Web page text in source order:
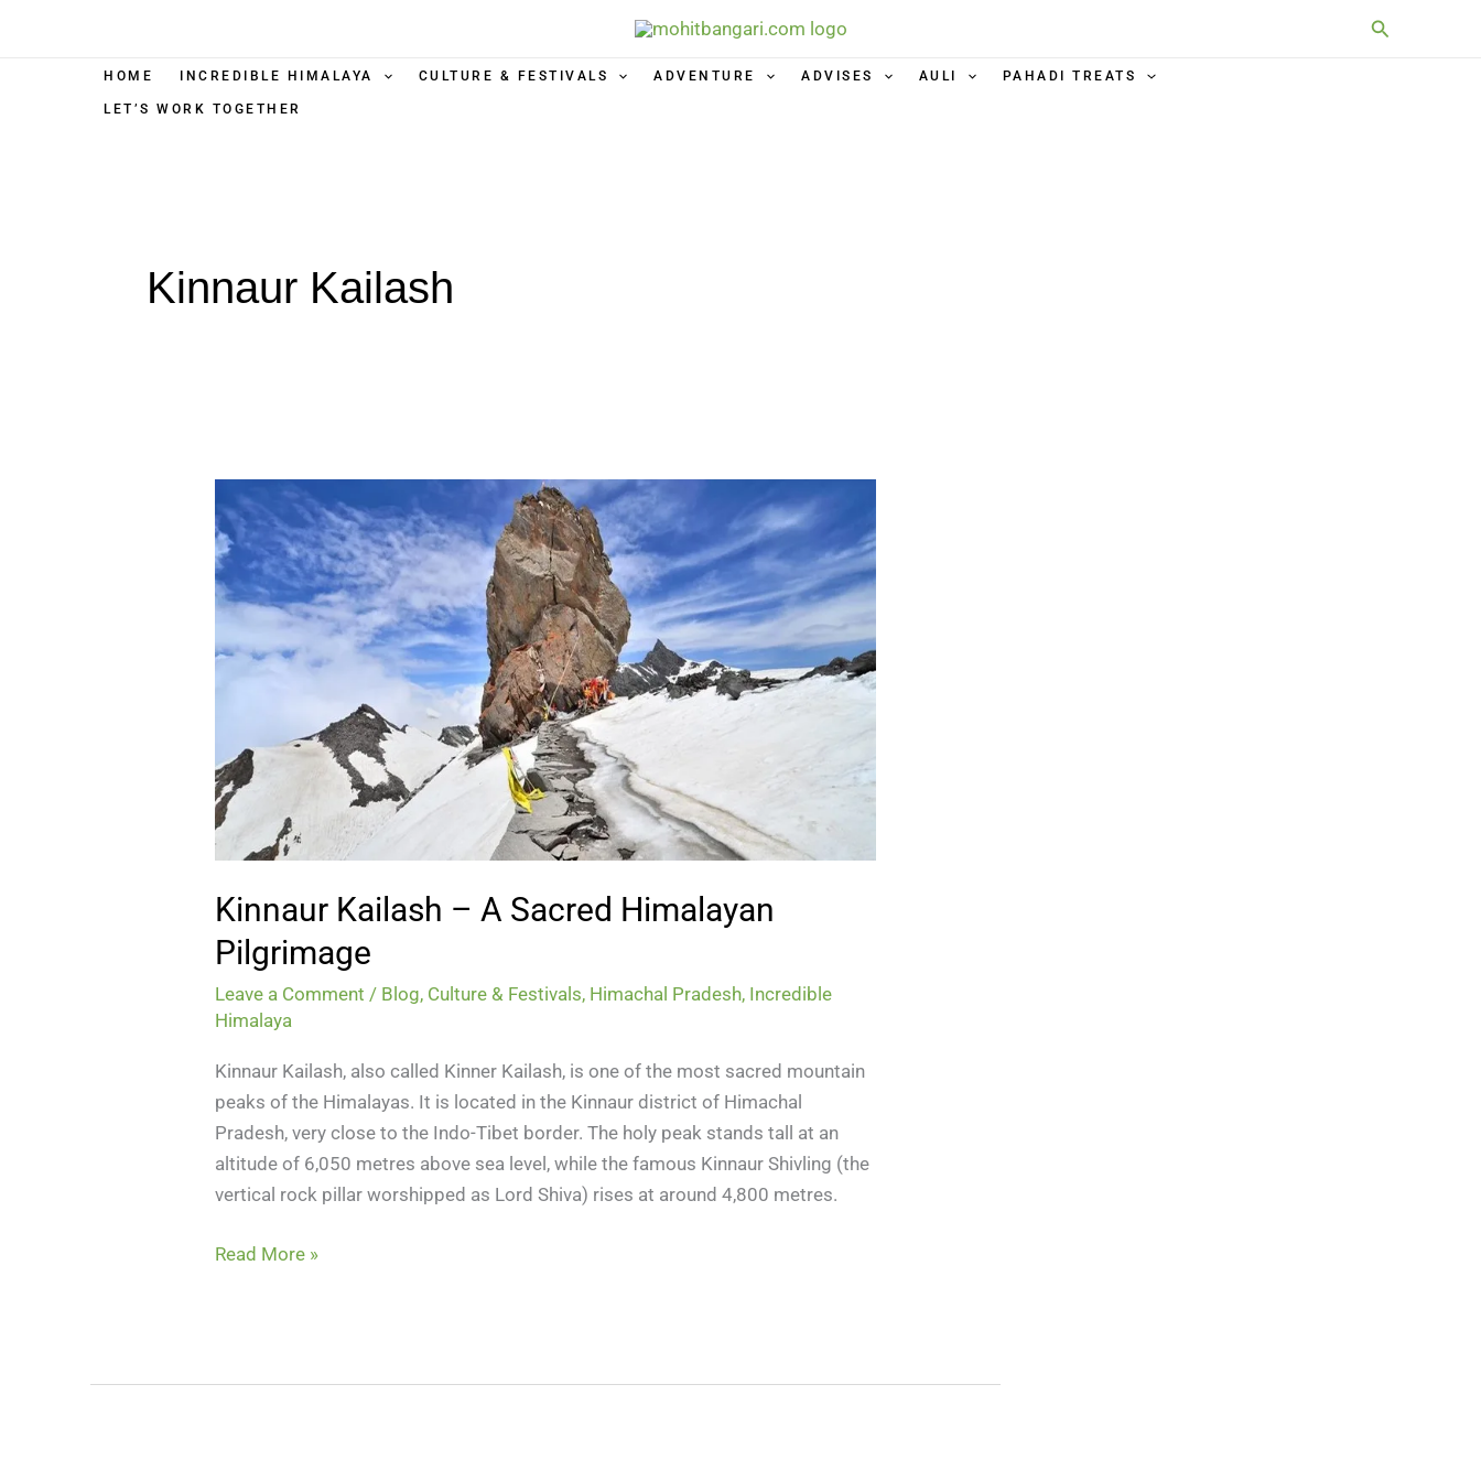
Search
HOME INCREDIBLE HIMALAYA CULTURE & FESTIVALS ADVENTURE ADVISES AULI PAHADI TREATS
LET’S WORK TOGETHER
Kinnaur Kailash
Kinnaur Kailash – A Sacred Himalayan
Pilgrimage
Leave a Comment / Blog, Culture & Festivals, Himachal Pradesh, Incredible
Himalaya
Kinnaur Kailash, also called Kinner Kailash, is one of the most sacred mountain
peaks of the Himalayas. It is located in the Kinnaur district of Himachal
Pradesh, very close to the Indo-Tibet border. The holy peak stands tall at an
altitude of 6,050 metres above sea level, while the famous Kinnaur Shivling (the
vertical rock pillar worshipped as Lord Shiva) rises at around 4,800 metres.
Kinnaur
Kailash
–
A
Sacred
Himalayan
Read More »